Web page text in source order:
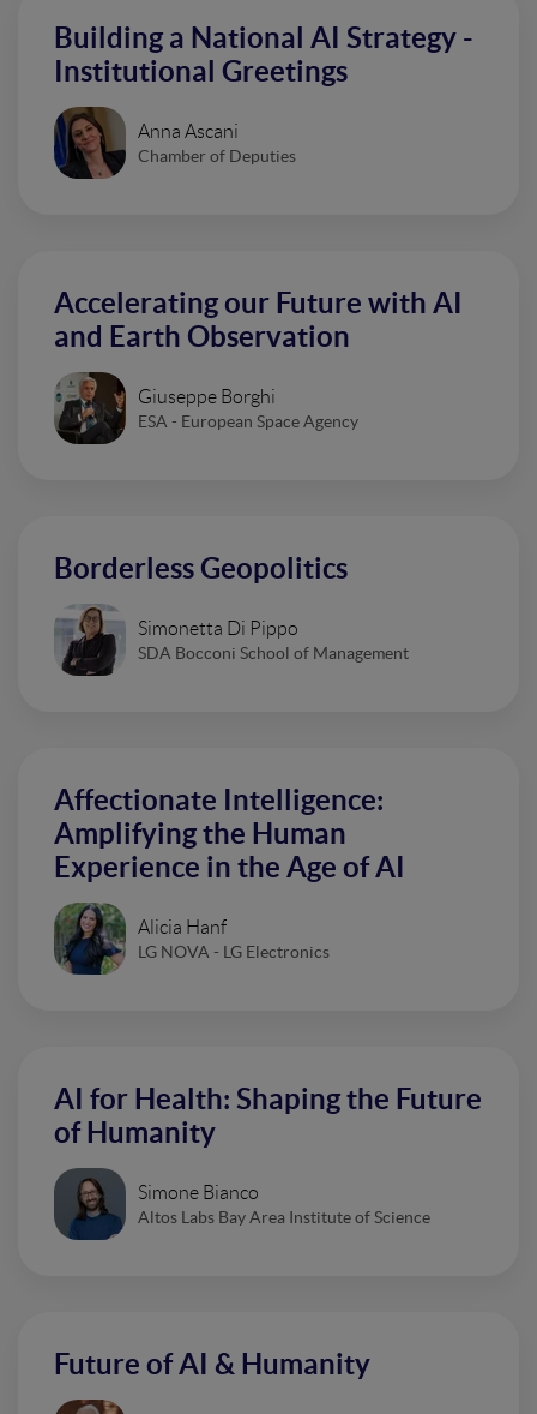
Building a National AI Strategy -
Institutional Greetings
Anna Ascani
Chamber of Deputies
Accelerating our Future with AI
and Earth Observation
Giuseppe Borghi
ESA - European Space Agency
Borderless Geopolitics
Simonetta Di Pippo
SDA Bocconi School of Management
Affectionate Intelligence:
Amplifying the Human
Experience in the Age of AI
Alicia Hanf
LG NOVA - LG Electronics
AI for Health: Shaping the Future
of Humanity
Simone Bianco
Altos Labs Bay Area Institute of Science
Future of AI & Humanity